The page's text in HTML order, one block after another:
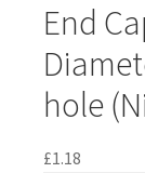
End
hole
£1.18